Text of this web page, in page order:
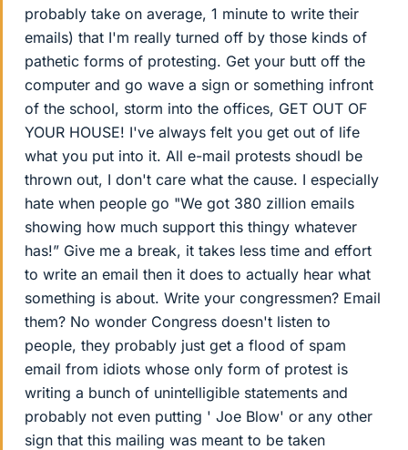
probably take on average, 1 minute to write their
emails) that I'm really turned off by those kinds of
pathetic forms of protesting. Get your butt off the
computer and go wave a sign or something infront
of the school, storm into the offices, GET OUT OF
YOUR HOUSE! I've always felt you get out of life
what you put into it. All e-mail protests shoudl be
thrown out, I don't care what the cause. I especially
hate when people go "We got 380 zillion emails
showing how much support this thingy whatever
has!” Give me a break, it takes less time and effort
to write an email then it does to actually hear what
something is about. Write your congressmen? Email
them? No wonder Congress doesn't listen to
people, they probably just get a flood of spam
email from idiots whose only form of protest is
writing a bunch of unintelligible statements and
probably not even putting ' Joe Blow' or any other
sign that this mailing was meant to be taken